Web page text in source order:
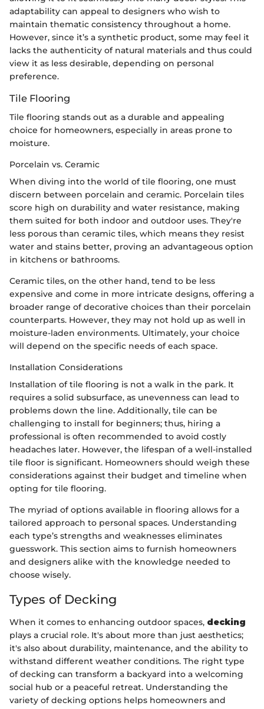
adaptability can appeal to designers who wish to
maintain thematic consistency throughout a home.
However, since it’s a synthetic product, some may feel it
lacks the authenticity of natural materials and thus could
view it as less desirable, depending on personal
preference.
Tile Flooring
Tile flooring stands out as a durable and appealing
choice for homeowners, especially in areas prone to
moisture.
Porcelain vs. Ceramic
When diving into the world of tile flooring, one must
discern between porcelain and ceramic. Porcelain tiles
score high on durability and water resistance, making
them suited for both indoor and outdoor uses. They're
less porous than ceramic tiles, which means they resist
water and stains better, proving an advantageous option
in kitchens or bathrooms.
Ceramic tiles, on the other hand, tend to be less
expensive and come in more intricate designs, offering a
broader range of decorative choices than their porcelain
counterparts. However, they may not hold up as well in
moisture-laden environments. Ultimately, your choice
will depend on the specific needs of each space.
Installation Considerations
Installation of tile flooring is not a walk in the park. It
requires a solid subsurface, as unevenness can lead to
problems down the line. Additionally, tile can be
challenging to install for beginners; thus, hiring a
professional is often recommended to avoid costly
headaches later. However, the lifespan of a well-installed
tile floor is significant. Homeowners should weigh these
considerations against their budget and timeline when
opting for tile flooring.
The myriad of options available in flooring allows for a
tailored approach to personal spaces. Understanding
each type’s strengths and weaknesses eliminates
guesswork. This section aims to furnish homeowners
and designers alike with the knowledge needed to
choose wisely.
Types of Decking
When it comes to enhancing outdoor spaces, decking
plays a crucial role. It's about more than just aesthetics;
it's also about durability, maintenance, and the ability to
withstand different weather conditions. The right type
of decking can transform a backyard into a welcoming
social hub or a peaceful retreat. Understanding the
variety of decking options helps homeowners and